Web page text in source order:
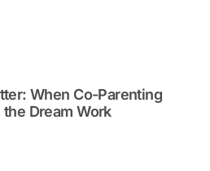
When Co-Parenting
Dream Work